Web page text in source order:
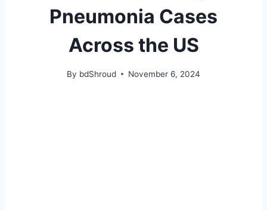
Pneumonia Cases
Across the US
By bdShroud November 6, 2024